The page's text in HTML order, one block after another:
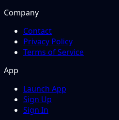
Company
Contact
Privacy Policy
Terms of Service
App
Launch App
Sign Up
Sign In